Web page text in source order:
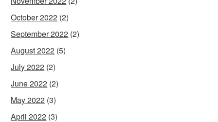
October 2022 (2)
September 2022 (2)
August 2022 (5)
July 2022 (2)
June 2022 (2)
May 2022 (3)
April 2022 (3)